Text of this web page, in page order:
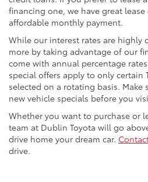
financing one, we have great
affordable monthly payment.
While our interest rates are highly
more by taking advantage of our
come with annual percentage rates
special offers apply to only certain
selected on a rotating basis. Make
new vehicle specials before you
Whether you want to purchase or
team at Dublin Toyota will go
drive home your dream car.
drive.